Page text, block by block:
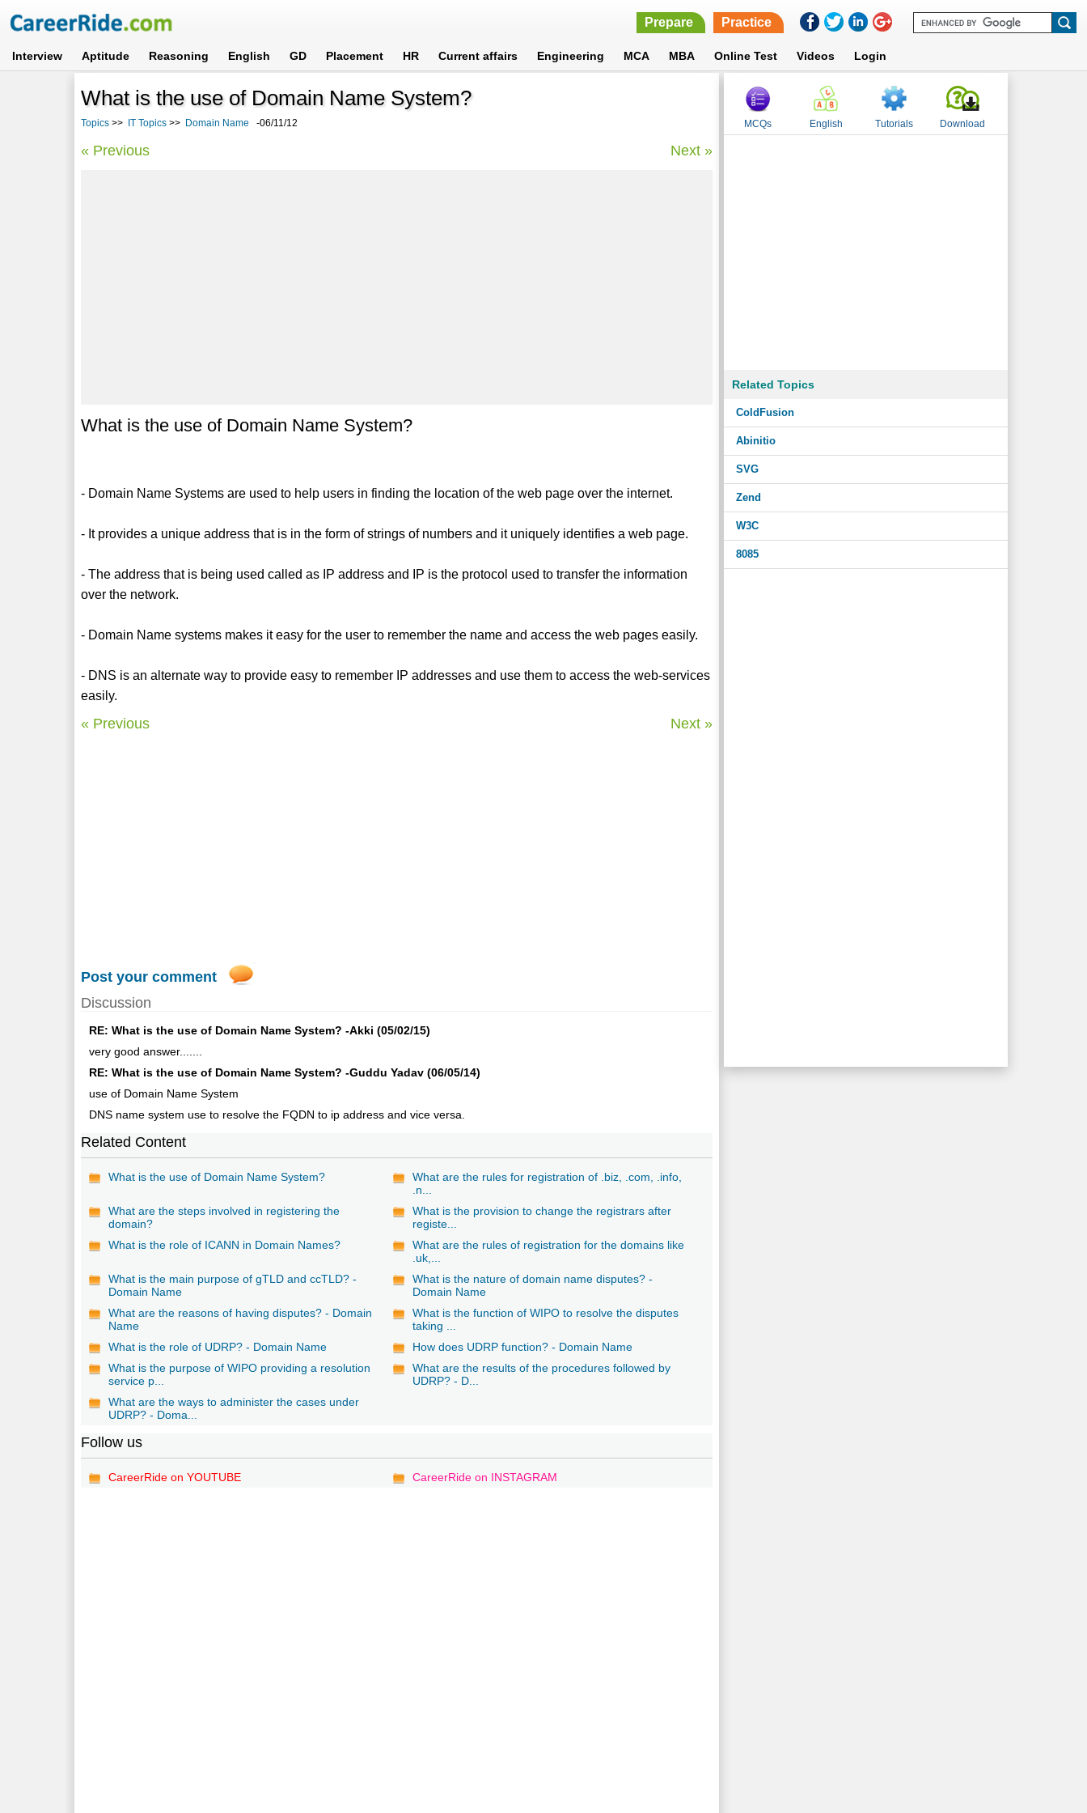
Prepare Practice
Interview Aptitude Reasoning English GD Placement HR Current affairs Engineering MCA MBA Online Test Videos Login
What is the use of Domain Name System?
Topics >> IT Topics >> Domain Name -06/11/12
« Previous Next »
What is the use of Domain Name System?
- Domain Name Systems are used to help users in finding the location of the web page over the internet.
- It provides a unique address that is in the form of strings of numbers and it uniquely identifies a web page.
- The address that is being used called as IP address and IP is the protocol used to transfer the information
over the network.
- Domain Name systems makes it easy for the user to remember the name and access the web pages easily.
- DNS is an alternate way to provide easy to remember IP addresses and use them to access the web-services
easily.
« Previous Next »
Post your comment
Discussion
RE: What is the use of Domain Name System? -Akki (05/02/15)
very good answer.......
RE: What is the use of Domain Name System? -Guddu Yadav (06/05/14)
use of Domain Name System
DNS name system use to resolve the FQDN to ip address and vice versa.
Related Content
What is the use of Domain Name System?
What are the rules for registration of .biz, .com, .info,
.n...
What are the steps involved in registering the
domain?
What is the provision to change the registrars after
registe...
What is the role of ICANN in Domain Names?
What are the rules of registration for the domains like
.uk,...
What is the main purpose of gTLD and ccTLD? -
Domain Name
What is the nature of domain name disputes? -
Domain Name
What are the reasons of having disputes? - Domain
Name
What is the function of WIPO to resolve the disputes
taking ...
What is the role of UDRP? - Domain Name
How does UDRP function? - Domain Name
What is the purpose of WIPO providing a resolution
service p...
What are the results of the procedures followed by
UDRP? - D...
What are the ways to administer the cases under
UDRP? - Doma...
Follow us
CareerRide on YOUTUBE CareerRide on INSTAGRAM
MCQs English Tutorials Download
Related Topics
ColdFusion
Abinitio
SVG
Zend
W3C
8085